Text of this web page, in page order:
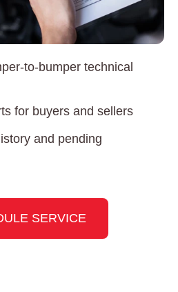
to-bumper technical
for buyers and sellers
and pending
SERVICE